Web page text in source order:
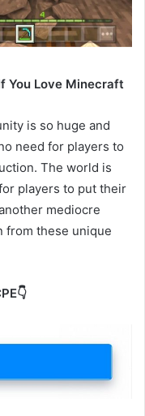
You Love Minecraft
is so huge and
need for players to
The world is
players to put their
mediocre
from these unique